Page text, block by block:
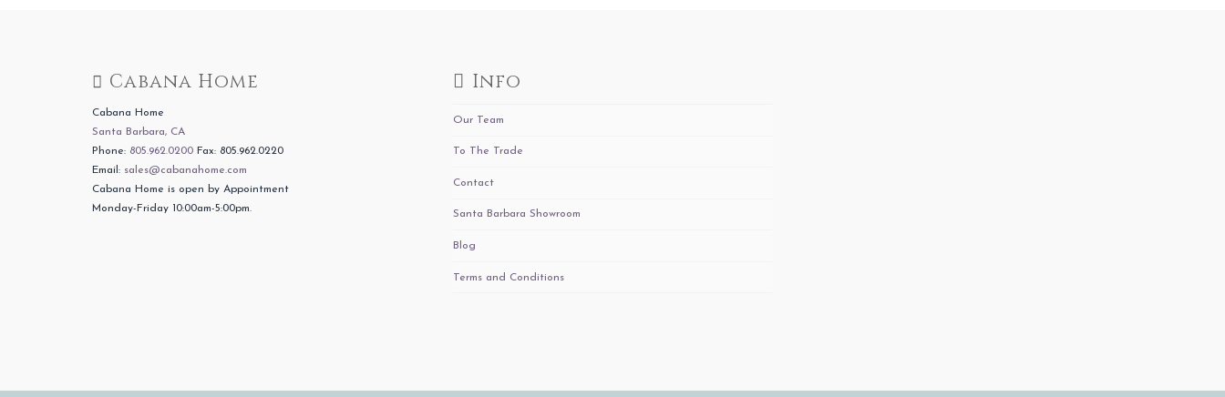
Cabana Home
Cabana Home
Santa Barbara, CA
Phone: 805.962.0200Fax: 805.962.0220
Email: sales@cabanahome.com
Cabana Home is open by Appointment
Monday-Friday 10:00am-5:00pm.
Info
Our Team
To The Trade
Contact
Santa Barbara Showroom
Blog
Terms and Conditions